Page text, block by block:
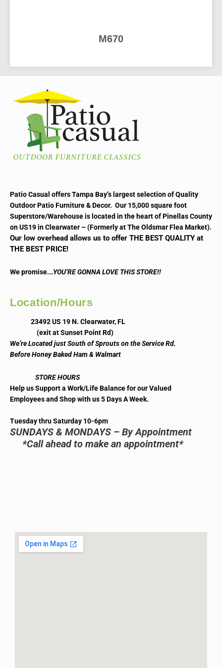
M670
Patio Casual offers Tampa Bay’s largest selection of Quality
Outdoor Patio Furniture & Decor. Our 15,000 square foot
Superstore/Warehouse is located in the heart of Pinellas County
on US19 in Clearwater – (Formerly at The Oldsmar Flea Market).
Our low overhead allows us to offer THE BEST QUALITY at
THE BEST PRICE!
We promise...YOU’RE GONNA LOVE THIS STORE!!
Location/Hours
23492 US 19 N. Clearwater, FL
(exit at Sunset Point Rd)
We’re Located just South of Sprouts on the Service Rd.
Before Honey Baked Ham & Walmart
STORE HOURS
Help us Support a Work/Life Balance for our Valued
Employees and Shop with us 5 Days A Week.
Tuesday thru Saturday 10-6pm
SUNDAYS & MONDAYS – By Appointment
*Call ahead to make an appointment*